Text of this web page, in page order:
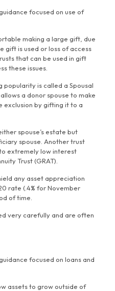
focused on use of
making a large gift, due
gift is used or loss of access
that can be used in gift
these issues.
is called a Spousal
a donor spouse to make
exclusion by gifting it to a
spouse’s estate but
spouse. Another trust
extremely low interest
Trust (GRAT).
any asset appreciation
rate (.4% for November
of time.
very carefully and are often
focused on loans and
assets to grow outside of